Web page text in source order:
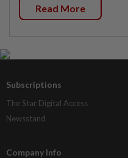
Read More
Subscriptions
The Star Digital Access
Newsstand
Company Info